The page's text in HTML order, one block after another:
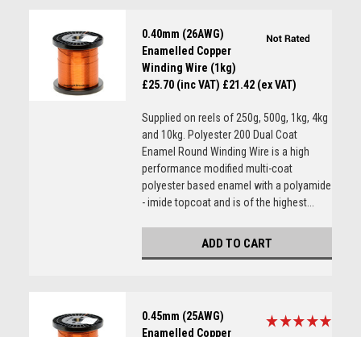
0.40mm (26AWG)
Enamelled Copper
Winding Wire (1kg)
£25.70 (inc VAT) £21.42 (ex VAT)
Supplied on reels of 250g, 500g, 1kg, 4kg
and 10kg. Polyester 200 Dual Coat
Enamel Round Winding Wire is a high
performance modified multi-coat
polyester based enamel with a polyamide
- imide topcoat and is of the highest...
ADD TO CART
0.45mm (25AWG)
Enamelled Copper